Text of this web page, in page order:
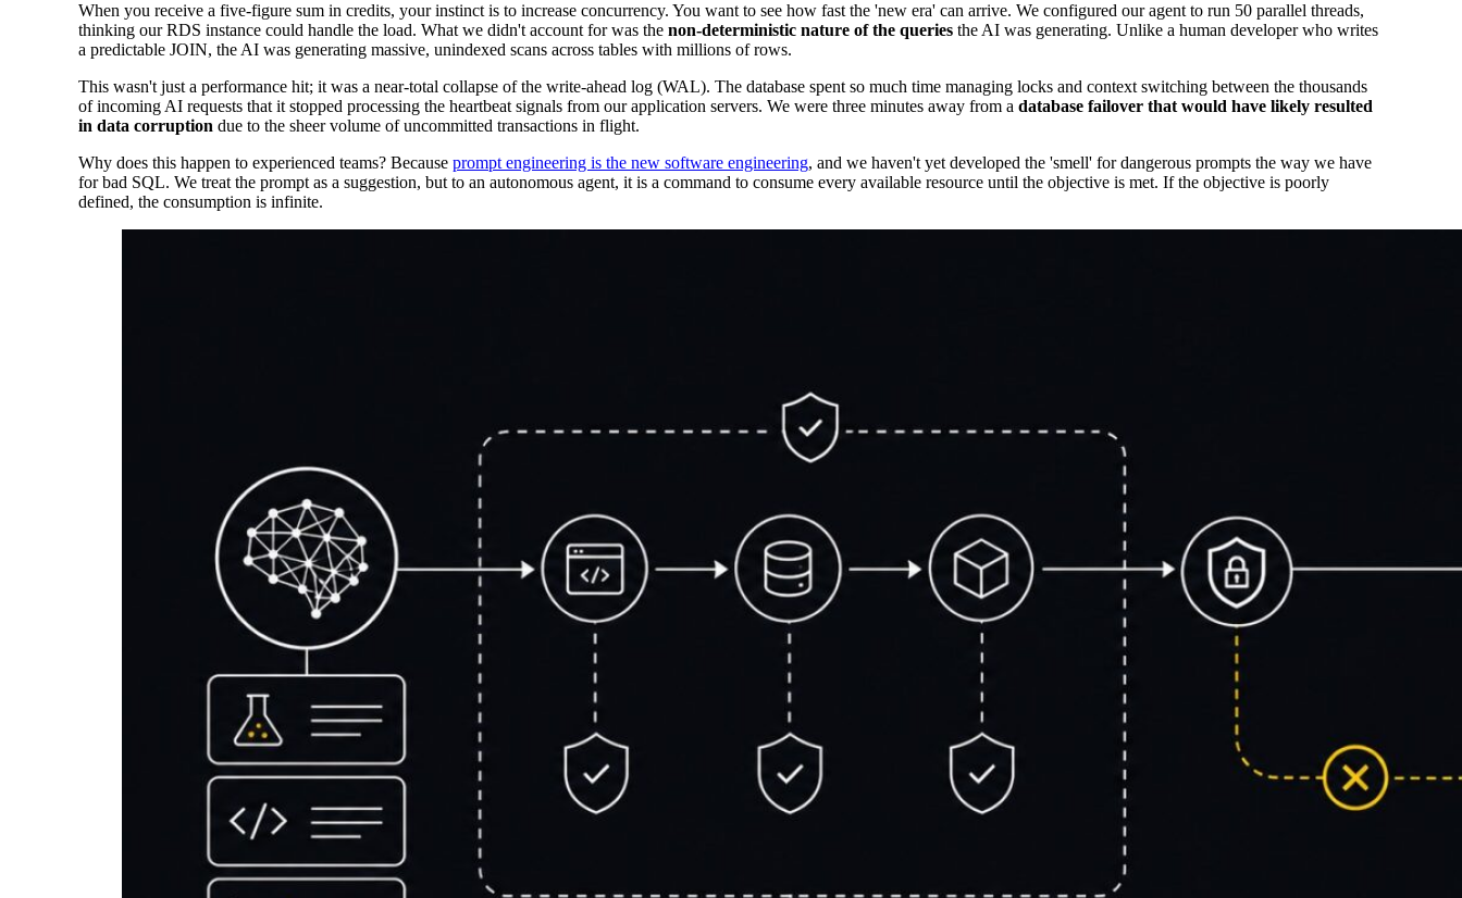
When you receive a five-figure sum in credits, your instinct is to increase concurrency. You want to see how fast the 'new era' can arrive. We configured our agent to run 50 parallel threads,
thinking our RDS instance could handle the load. What we didn't account for was the non-deterministic nature of the queries the AI was generating. Unlike a human developer who writes
a predictable JOIN, the AI was generating massive, unindexed scans across tables with millions of rows.
This wasn't just a performance hit; it was a near-total collapse of the write-ahead log (WAL). The database spent so much time managing locks and context switching between the thousands
of incoming AI requests that it stopped processing the heartbeat signals from our application servers. We were three minutes away from a database failover that would have likely resulted
in data corruption due to the sheer volume of uncommitted transactions in flight.
Why does this happen to experienced teams? Because prompt engineering is the new software engineering, and we haven't yet developed the 'smell' for dangerous prompts the way we have
for bad SQL. We treat the prompt as a suggestion, but to an autonomous agent, it is a command to consume every available resource until the objective is met. If the objective is poorly
defined, the consumption is infinite.